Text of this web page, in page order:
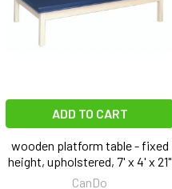
ADD TO CART
wooden platform table - fixed
height, upholstered, 7' x 4' x 21"
CanDo